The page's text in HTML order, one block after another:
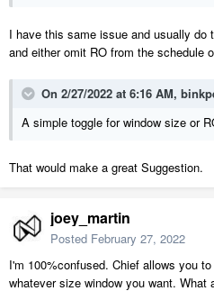
I have this same issue and usually do
and either omit RO from the schedule
On 2/27/2022 at 6:16 AM,
A simple toggle for window size or
That would make a great Suggestion.
joey_martin
Posted February 27, 2022
I'm 100%confused. Chief allows you
whatever size window you want. What